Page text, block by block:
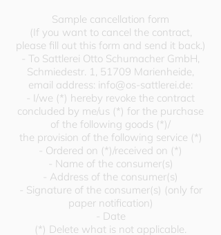
Sample cancellation form
(If you want to cancel the contract,
please fill out this form and send it back.)
- To Sattlerei Otto Schumacher GmbH,
Schmiedestr. 1, 51709 Marienheide,
email address: info@os-sattlerei.de:
- I/we (*) hereby revoke the contract
concluded by me/us (*) for the purchase
of the following goods (*)/
the provision of the following service (*)
- Ordered on (*)/received on (*)
- Name of the consumer(s)
- Address of the consumer(s)
- Signature of the consumer(s) (only for
paper notification)
- Date
(*) Delete what is not applicable.